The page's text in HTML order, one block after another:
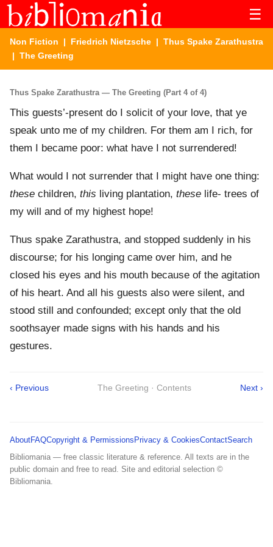
☰
Non Fiction | Friedrich Nietzsche | Thus Spake Zarathustra
| The Greeting
Thus Spake Zarathustra — The Greeting (Part 4 of 4)
This guests’-present do I solicit of your love, that ye
speak unto me of my children. For them am I rich, for
them I became poor: what have I not surrendered!
What would I not surrender that I might have one thing:
these children, this living plantation, these life- trees of
my will and of my highest hope!
Thus spake Zarathustra, and stopped suddenly in his
discourse; for his longing came over him, and he
closed his eyes and his mouth because of the agitation
of his heart. And all his guests also were silent, and
stood still and confounded; except only that the old
soothsayer made signs with his hands and his
gestures.
‹ Previous The Greeting · Contents Next ›
AboutFAQCopyright & Permissions Privacy & CookiesContactSearch
Bibliomania — free classic literature & reference. All texts are in the
public domain and free to read. Site and editorial selection ©
Bibliomania.